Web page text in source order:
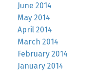
June 2014
May 2014
April 2014
March 2014
February 2014
January 2014